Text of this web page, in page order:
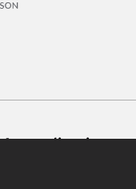
Accreditation